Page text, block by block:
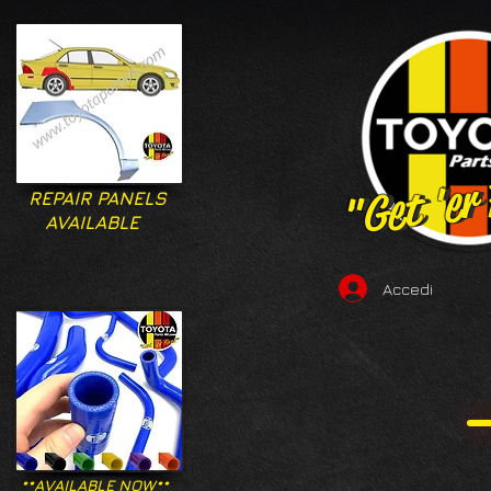
"Get
"Get
REPAIR PANELS
AVAILABLE
Accedi
**AVAILABLE NOW**